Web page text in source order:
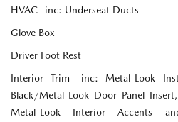
HVAC -inc: Underseat Ducts
Glove Box
Driver Foot Rest
Interior Trim -inc: Metal-Look
Black/Metal-Look Door Panel
Metal-Look Interior Accents